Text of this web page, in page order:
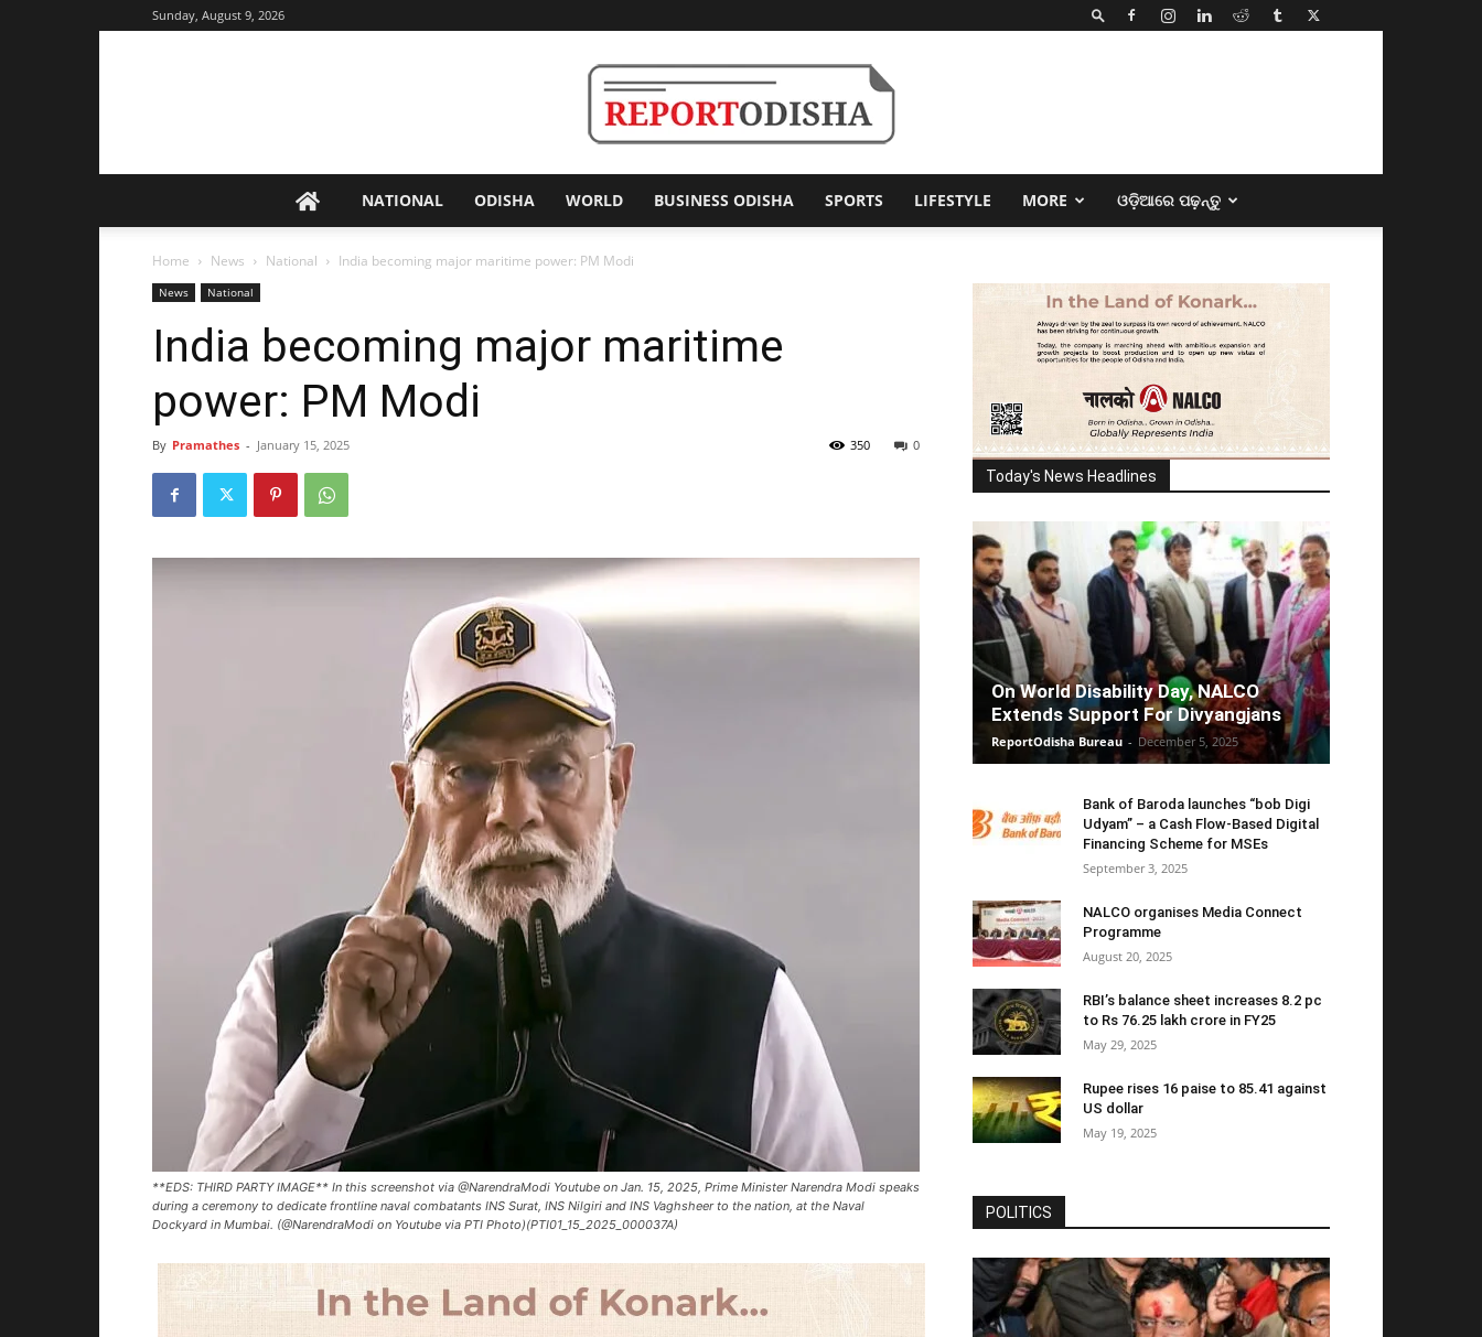
Sunday, August 9, 2026
Odisha
NATIONAL ODISHA WORLD BUSINESS ODISHA SPORTS LIFESTYLE MORE ଓଡ଼ିଆରେ ପଢ଼ନ୍ତୁ
Home News National India becoming major maritime power: PM Modi
News National
India becoming major maritime
power: PM Modi
By Pramathes - January 15, 2025 0
350
**EDS: THIRD PARTY IMAGE** In this screenshot via @NarendraModi Youtube on Jan. 15, 2025, Prime Minister Narendra Modi speaks
during a ceremony to dedicate frontline naval combatants INS Surat, INS Nilgiri and INS Vaghsheer to the nation, at the Naval
Dockyard in Mumbai. (@NarendraModi on Youtube via PTI Photo)(PTI01_15_2025_000037A)
Today's News Headlines
On World Disability Day, NALCO
Extends Support For Divyangjans
ReportOdisha Bureau - December 5, 2025
Bank of Baroda launches “bob Digi
Udyam” – a Cash Flow-Based Digital
Financing Scheme for MSEs
September 3, 2025
NALCO organises Media Connect
Programme
August 20, 2025
RBI’s balance sheet increases 8.2 pc
to Rs 76.25 lakh crore in FY25
May 29, 2025
Rupee rises 16 paise to 85.41 against
US dollar
May 19, 2025
POLITICS